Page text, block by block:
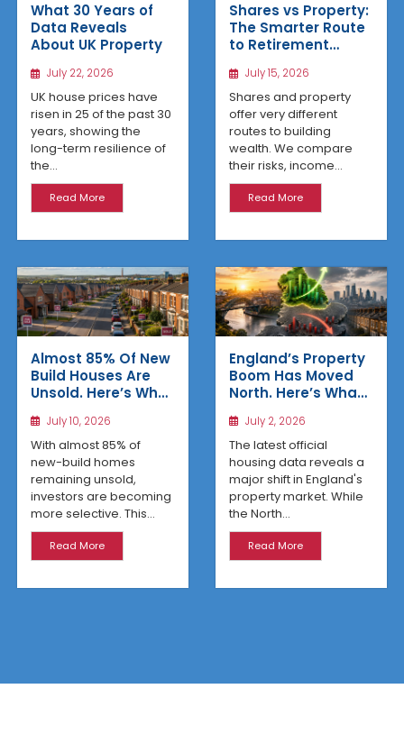
What 30 Years of
Data Reveals
About UK Property
July 22, 2026
UK house prices have
risen in 25 of the past 30
years, showing the
long-term resilience of
the...
Read More
Shares vs Property:
The Smarter Route
to Retirement
July 15, 2026
Shares and property
offer very different
routes to building
wealth. We compare
their risks, income...
Read More
Almost 85% Of New
Build Houses Are
Unsold. Here’s Why
Regional Homes
Are Winning
July 10, 2026
With almost 85% of
new-build homes
remaining unsold,
investors are becoming
more selective. This...
Read More
England’s Property
Boom Has Moved
North. Here’s What
Reveals
July 2, 2026
The latest official
housing data reveals a
major shift in England's
property market. While
the North...
Read More